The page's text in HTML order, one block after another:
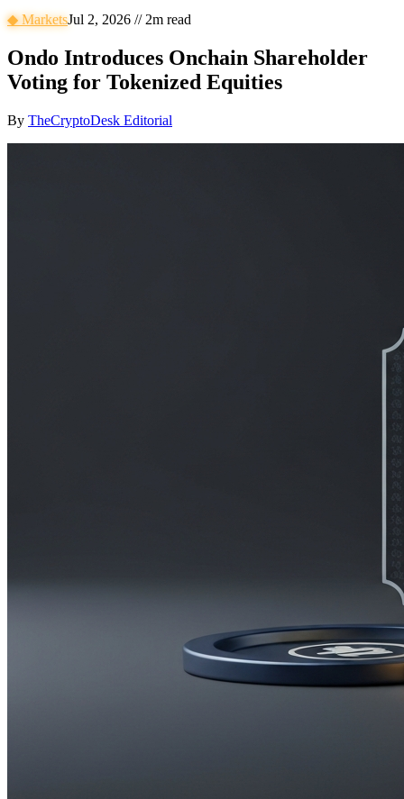
◆MarketsJul 2, 2026 // 2m read
Ondo Introduces Onchain Shareholder
Voting for Tokenized Equities
By TheCryptoDesk Editorial